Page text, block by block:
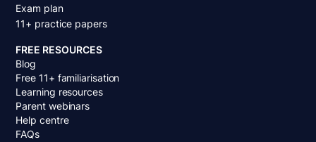
Exam plan
11+ practice papers
FREE RESOURCES
Blog
Free 11+ familiarisation
Learning resources
Parent webinars
Help centre
FAQs